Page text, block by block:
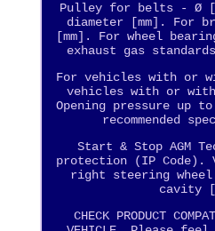
Pulley for belts - Ø
diameter [mm]. For
[mm]. For wheel
exhaust gas
For vehicles with or
vehicles with or
Opening pressure up
recommended
Start & Stop AGM
protection (IP
right steering
cavity
CHECK PRODUCT